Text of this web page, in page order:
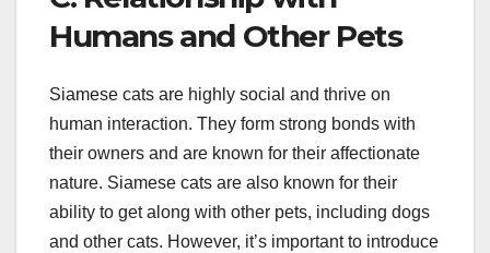
Humans and Other Pets
Siamese cats are highly social and thrive on
human interaction. They form strong bonds with
their owners and are known for their affectionate
nature. Siamese cats are also known for their
ability to get along with other pets, including dogs
and other cats. However, it’s important to introduce